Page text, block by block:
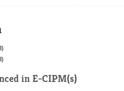
in E-CIPM(s)